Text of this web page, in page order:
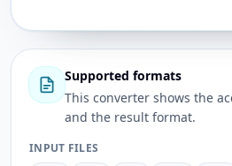
Supported formats
This converter shows the
and the result format.
INPUT FILES